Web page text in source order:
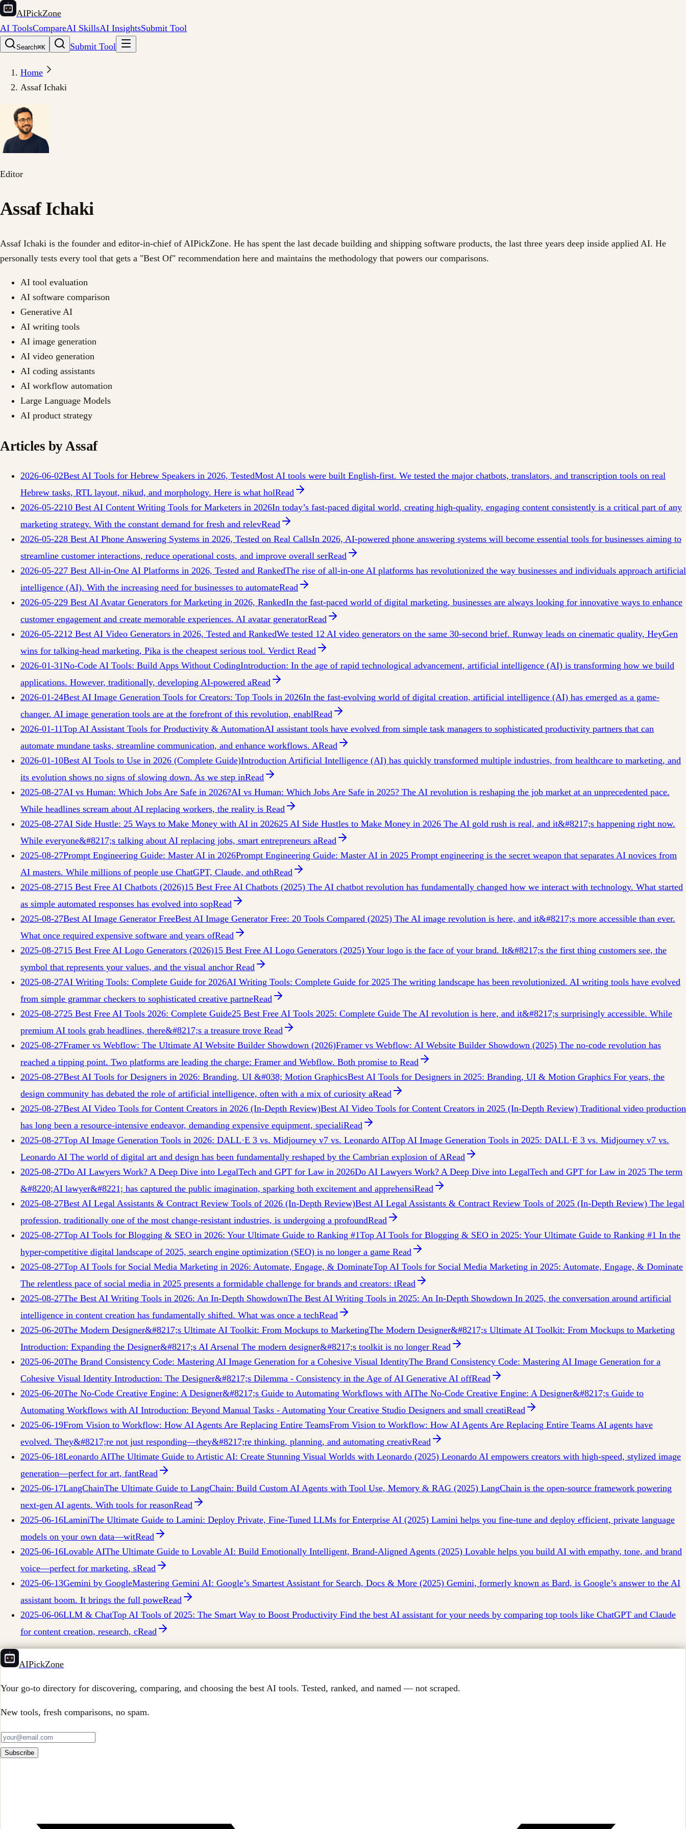
AIPickZone
AI ToolsCompareAI SkillsAI InsightsSubmit Tool
Search⌘K Submit Tool
Home
Assaf Ichaki
Editor
Assaf Ichaki
Assaf Ichaki is the founder and editor-in-chief of AIPickZone. He has spent the last decade building and shipping software products, the last three years deep inside applied AI. He
personally tests every tool that gets a "Best Of" recommendation here and maintains the methodology that powers our comparisons.
AI tool evaluation
AI software comparison
Generative AI
AI writing tools
AI image generation
AI video generation
AI coding assistants
AI workflow automation
Large Language Models
AI product strategy
Articles by Assaf
2026-06-02Best AI Tools for Hebrew Speakers in 2026, TestedMost AI tools were built English-first. We tested the major chatbots, translators, and transcription tools on real
Hebrew tasks, RTL layout, nikud, and morphology. Here is what holRead
2026-05-2210 Best AI Content Writing Tools for Marketers in 2026In today’s fast-paced digital world, creating high-quality, engaging content consistently is a critical part of any
marketing strategy. With the constant demand for fresh and relevRead
2026-05-228 Best AI Phone Answering Systems in 2026, Tested on Real CallsIn 2026, AI-powered phone answering systems will become essential tools for businesses aiming to
streamline customer interactions, reduce operational costs, and improve overall serRead
2026-05-227 Best All-in-One AI Platforms in 2026, Tested and RankedThe rise of all-in-one AI platforms has revolutionized the way businesses and individuals approach artificial
intelligence (AI). With the increasing need for businesses to automateRead
2026-05-229 Best AI Avatar Generators for Marketing in 2026, RankedIn the fast-paced world of digital marketing, businesses are always looking for innovative ways to enhance
customer engagement and create memorable experiences. AI avatar generatorRead
2026-05-2212 Best AI Video Generators in 2026, Tested and RankedWe tested 12 AI video generators on the same 30-second brief. Runway leads on cinematic quality, HeyGen
wins for talking-head marketing, Pika is the cheapest serious tool. Verdict Read
2026-01-31No-Code AI Tools: Build Apps Without CodingIntroduction: In the age of rapid technological advancement, artificial intelligence (AI) is transforming how we build
applications. However, traditionally, developing AI-powered aRead
2026-01-24Best AI Image Generation Tools for Creators: Top Tools in 2026In the fast-evolving world of digital creation, artificial intelligence (AI) has emerged as a game-
changer. AI image generation tools are at the forefront of this revolution, enablRead
2026-01-11Top AI Assistant Tools for Productivity & AutomationAI assistant tools have evolved from simple task managers to sophisticated productivity partners that can
automate mundane tasks, streamline communication, and enhance workflows. ARead
2026-01-10Best AI Tools to Use in 2026 (Complete Guide)Introduction Artificial Intelligence (AI) has quickly transformed multiple industries, from healthcare to marketing, and
its evolution shows no signs of slowing down. As we step inRead
2025-08-27AI vs Human: Which Jobs Are Safe in 2026?AI vs Human: Which Jobs Are Safe in 2025? The AI revolution is reshaping the job market at an unprecedented pace.
While headlines scream about AI replacing workers, the reality is Read
2025-08-27AI Side Hustle: 25 Ways to Make Money with AI in 202625 AI Side Hustles to Make Money in 2026 The AI gold rush is real, and it&#8217;s happening right now.
While everyone&#8217;s talking about AI replacing jobs, smart entrepreneurs aRead
2025-08-27Prompt Engineering Guide: Master AI in 2026Prompt Engineering Guide: Master AI in 2025 Prompt engineering is the secret weapon that separates AI novices from
AI masters. While millions of people use ChatGPT, Claude, and othRead
2025-08-2715 Best Free AI Chatbots (2026)15 Best Free AI Chatbots (2025) The AI chatbot revolution has fundamentally changed how we interact with technology. What started
as simple automated responses has evolved into sopRead
2025-08-27Best AI Image Generator FreeBest AI Image Generator Free: 20 Tools Compared (2025) The AI image revolution is here, and it&#8217;s more accessible than ever.
What once required expensive software and years ofRead
2025-08-2715 Best Free AI Logo Generators (2026)15 Best Free AI Logo Generators (2025) Your logo is the face of your brand. It&#8217;s the first thing customers see, the
symbol that represents your values, and the visual anchor Read
2025-08-27AI Writing Tools: Complete Guide for 2026AI Writing Tools: Complete Guide for 2025 The writing landscape has been revolutionized. AI writing tools have evolved
from simple grammar checkers to sophisticated creative partneRead
2025-08-2725 Best Free AI Tools 2026: Complete Guide25 Best Free AI Tools 2025: Complete Guide The AI revolution is here, and it&#8217;s surprisingly accessible. While
premium AI tools grab headlines, there&#8217;s a treasure trove Read
2025-08-27Framer vs Webflow: The Ultimate AI Website Builder Showdown (2026)Framer vs Webflow: AI Website Builder Showdown (2025) The no-code revolution has
reached a tipping point. Two platforms are leading the charge: Framer and Webflow. Both promise to Read
2025-08-27Best AI Tools for Designers in 2026: Branding, UI &#038; Motion GraphicsBest AI Tools for Designers in 2025: Branding, UI & Motion Graphics For years, the
design community has debated the role of artificial intelligence, often with a mix of curiosity aRead
2025-08-27Best AI Video Tools for Content Creators in 2026 (In-Depth Review)Best AI Video Tools for Content Creators in 2025 (In-Depth Review) Traditional video production
has long been a resource-intensive endeavor, demanding expensive equipment, specialiRead
2025-08-27Top AI Image Generation Tools in 2026: DALL·E 3 vs. Midjourney v7 vs. Leonardo AITop AI Image Generation Tools in 2025: DALL·E 3 vs. Midjourney v7 vs.
Leonardo AI The world of digital art and design has been fundamentally reshaped by the Cambrian explosion of ARead
2025-08-27Do AI Lawyers Work? A Deep Dive into LegalTech and GPT for Law in 2026Do AI Lawyers Work? A Deep Dive into LegalTech and GPT for Law in 2025 The term
&#8220;AI lawyer&#8221; has captured the public imagination, sparking both excitement and apprehensiRead
2025-08-27Best AI Legal Assistants & Contract Review Tools of 2026 (In-Depth Review)Best AI Legal Assistants & Contract Review Tools of 2025 (In-Depth Review) The legal
profession, traditionally one of the most change-resistant industries, is undergoing a profoundRead
2025-08-27Top AI Tools for Blogging & SEO in 2026: Your Ultimate Guide to Ranking #1Top AI Tools for Blogging & SEO in 2025: Your Ultimate Guide to Ranking #1 In the
hyper-competitive digital landscape of 2025, search engine optimization (SEO) is no longer a game Read
2025-08-27Top AI Tools for Social Media Marketing in 2026: Automate, Engage, & DominateTop AI Tools for Social Media Marketing in 2025: Automate, Engage, & Dominate
The relentless pace of social media in 2025 presents a formidable challenge for brands and creators: tRead
2025-08-27The Best AI Writing Tools in 2026: An In-Depth ShowdownThe Best AI Writing Tools in 2025: An In-Depth Showdown In 2025, the conversation around artificial
intelligence in content creation has fundamentally shifted. What was once a techRead
2025-06-20The Modern Designer&#8217;s Ultimate AI Toolkit: From Mockups to MarketingThe Modern Designer&#8217;s Ultimate AI Toolkit: From Mockups to Marketing
Introduction: Expanding the Designer&#8217;s AI Arsenal The modern designer&#8217;s toolkit is no longer Read
2025-06-20The Brand Consistency Code: Mastering AI Image Generation for a Cohesive Visual IdentityThe Brand Consistency Code: Mastering AI Image Generation for a
Cohesive Visual Identity Introduction: The Designer&#8217;s Dilemma - Consistency in the Age of AI Generative AI offRead
2025-06-20The No-Code Creative Engine: A Designer&#8217;s Guide to Automating Workflows with AIThe No-Code Creative Engine: A Designer&#8217;s Guide to
Automating Workflows with AI Introduction: Beyond Manual Tasks - Automating Your Creative Studio Designers and small creatiRead
2025-06-19From Vision to Workflow: How AI Agents Are Replacing Entire TeamsFrom Vision to Workflow: How AI Agents Are Replacing Entire Teams AI agents have
evolved. They&#8217;re not just responding—they&#8217;re thinking, planning, and automating creativRead
2025-06-18Leonardo AIThe Ultimate Guide to Artistic AI: Create Stunning Visual Worlds with Leonardo (2025) Leonardo AI empowers creators with high-speed, stylized image
generation—perfect for art, fantRead
2025-06-17LangChainThe Ultimate Guide to LangChain: Build Custom AI Agents with Tool Use, Memory & RAG (2025) LangChain is the open-source framework powering
next-gen AI agents. With tools for reasonRead
2025-06-16LaminiThe Ultimate Guide to Lamini: Deploy Private, Fine-Tuned LLMs for Enterprise AI (2025) Lamini helps you fine-tune and deploy efficient, private language
models on your own data—witRead
2025-06-16Lovable AIThe Ultimate Guide to Lovable AI: Build Emotionally Intelligent, Brand-Aligned Agents (2025) Lovable helps you build AI with empathy, tone, and brand
voice—perfect for marketing, sRead
2025-06-13Gemini by GoogleMastering Gemini AI: Google’s Smartest Assistant for Search, Docs & More (2025) Gemini, formerly known as Bard, is Google’s answer to the AI
assistant boom. It brings the full poweRead
2025-06-06LLM & ChatTop AI Tools of 2025: The Smart Way to Boost Productivity Find the best AI assistant for your needs by comparing top tools like ChatGPT and Claude
for content creation, research, cRead
AIPickZone
Your go-to directory for discovering, comparing, and choosing the best AI tools. Tested, ranked, and named — not scraped.
New tools, fresh comparisons, no spam.
Subscribe